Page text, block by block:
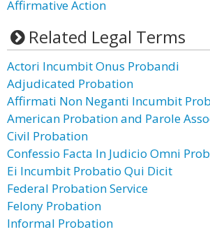
Affirmative Action
Related Legal Terms
Actori Incumbit Onus Probandi
Adjudicated Probation
Affirmati Non Neganti Incumbit
American Probation and Parole
Civil Probation
Confessio Facta In Judicio Omni
Ei Incumbit Probatio Qui Dicit
Federal Probation Service
Felony Probation
Informal Probation